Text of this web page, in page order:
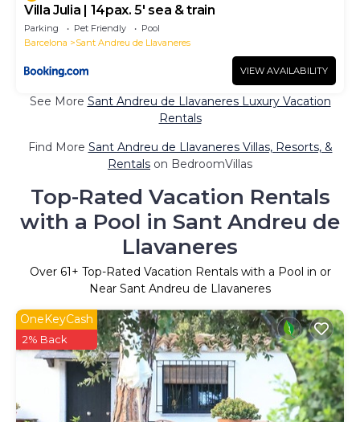
Villa Julia | 14pax. 5' sea & train
Parking Pet Friendly
Pool
Barcelona
Sant Andreu de Llavaneres
VIEW AVAILABILITY
See More Sant Andreu de Llavaneres Luxury Vacation
Rentals
Find More Sant Andreu de Llavaneres Villas, Resorts, &
Rentals on BedroomVillas
Top-Rated Vacation Rentals
with a Pool in Sant Andreu de
Llavaneres
Over 61+ Top-Rated Vacation Rentals with a Pool in or
Near Sant Andreu de Llavaneres
OneKeyCash
2% Back